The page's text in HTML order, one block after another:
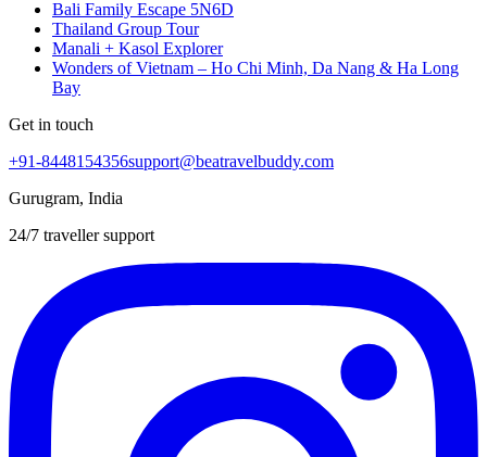
Bali Family Escape 5N6D
Thailand Group Tour
Manali + Kasol Explorer
Wonders of Vietnam – Ho Chi Minh, Da Nang & Ha Long
Bay
Get in touch
+91-8448154356support@beatravelbuddy.com
Gurugram, India
24/7 traveller support